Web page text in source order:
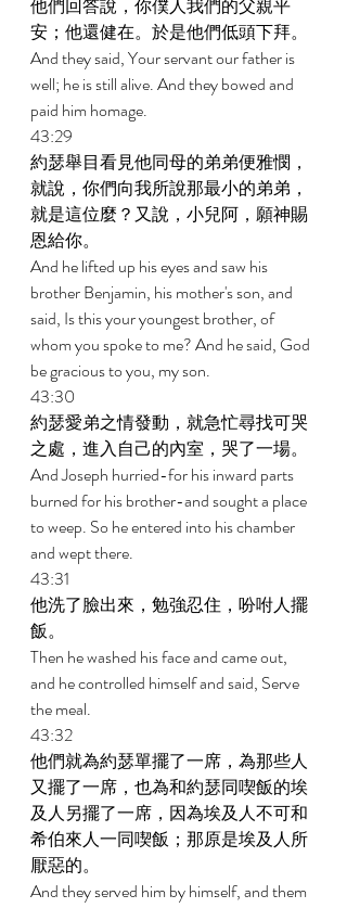
他們回答說，你僕人我們的父親平
安；他還健在。於是他們低頭下拜。
And they said, Your servant our father is
well; he is still alive. And they bowed and
paid him homage.
43:29
約瑟舉目看見他同母的弟弟便雅憫，
就說，你們向我所說那最小的弟弟，
就是這位麼？又說，小兒阿，願神賜
恩給你。
And he lifted up his eyes and saw his
brother Benjamin, his mother's son, and
said, Is this your youngest brother, of
whom you spoke to me? And he said, God
be gracious to you, my son.
43:30
約瑟愛弟之情發動，就急忙尋找可哭
之處，進入自己的內室，哭了一場。
And Joseph hurried-for his inward parts
burned for his brother-and sought a place
to weep. So he entered into his chamber
and wept there.
43:31
他洗了臉出來，勉強忍住，吩咐人擺
飯。
Then he washed his face and came out,
and he controlled himself and said, Serve
the meal.
43:32
他們就為約瑟單擺了一席，為那些人
又擺了一席，也為和約瑟同喫飯的埃
及人另擺了一席，因為埃及人不可和
希伯來人一同喫飯；那原是埃及人所
厭惡的。
And they served him by himself, and them